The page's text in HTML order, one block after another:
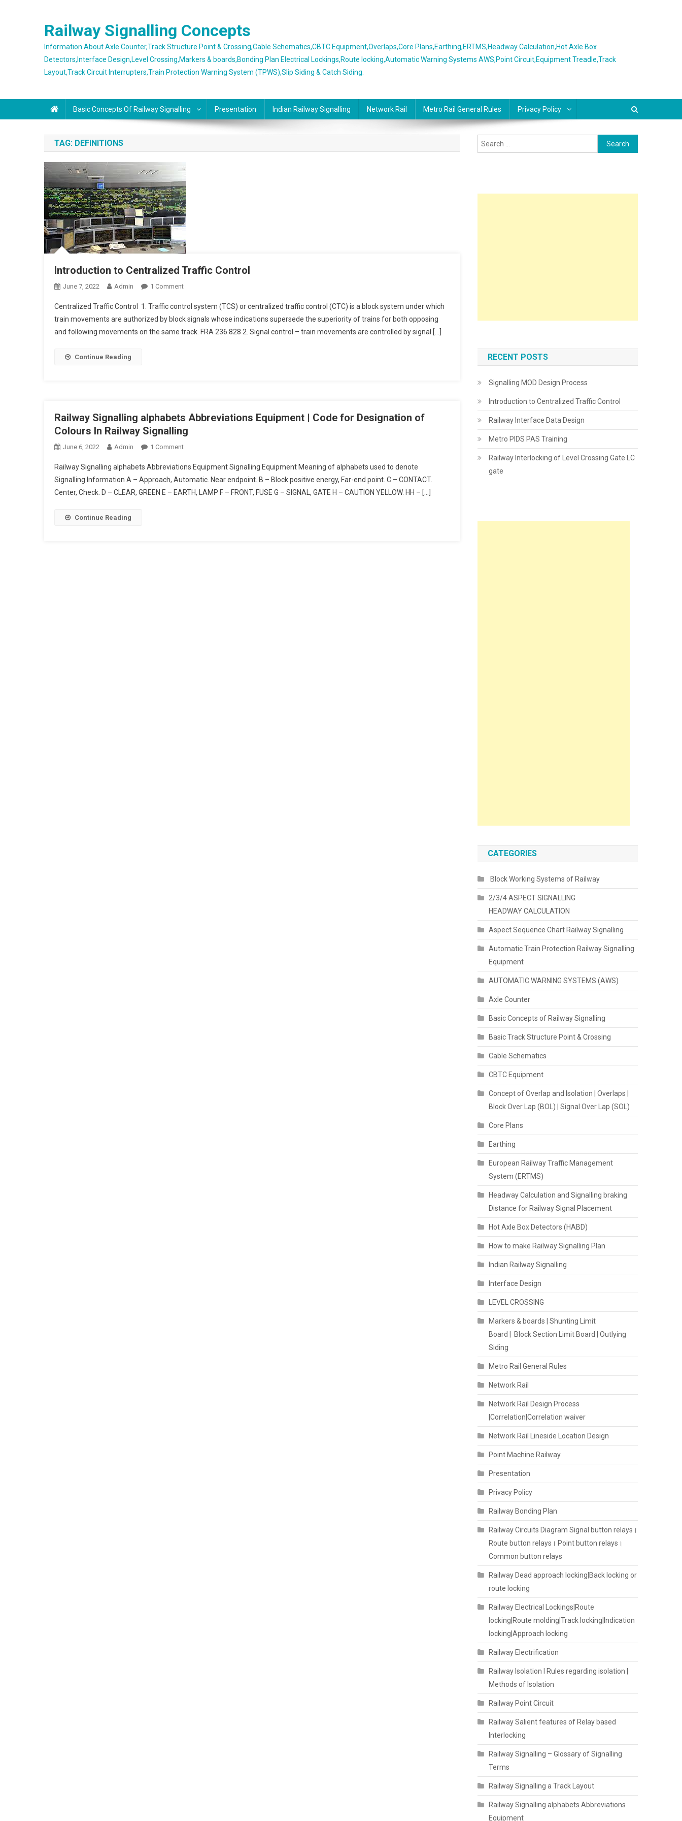
Railway Signalling Concepts
Information About Axle Counter,Track Structure Point & Crossing,Cable Schematics,CBTC Equipment,Overlaps,Core Plans,Earthing,ERTMS,Headway Calculation,Hot Axle Box
Detectors,Interface Design,Level Crossing,Markers & boards,Bonding Plan Electrical Lockings,Route locking,Automatic Warning Systems AWS,Point Circuit,Equipment Treadle,Track
Layout,Track Circuit Interrupters,Train Protection Warning System (TPWS),Slip Siding & Catch Siding.
Basic Concepts Of Railway Signalling Presentation Indian Railway Signalling Network Rail Metro Rail General Rules Privacy Policy
TAG: DEFINITIONS
Introduction to Centralized Traffic Control
June 7, 2022 Admin 1 CommentOn
To
Centralized
Traffic
Centralized Traffic Control 1. Traffic control system (TCS) or centralized traffic control (CTC) is a block system under which
train movements are authorized by block signals whose indications supersede the superiority of trains for both opposing
and following movements on the same track. FRA 236.828 2. Signal control – train movements are controlled by signal […]
Continue Reading
Railway Signalling alphabets Abbreviations Equipment | Code for Designation of
Colours In Railway Signalling
June 6, 2022 Admin 1 CommentOn
Signalling
Alphabets
Abbreviations
Railway Signalling alphabets Abbreviations Equipment Signalling Equipment Meaning of alphabets used to denote
Signalling Information A – Approach, Automatic. Near endpoint. B – Block positive energy, Far-end point. C – CONTACT.
Center, Check. D – CLEAR, GREEN E – EARTH, LAMP F – FRONT, FUSE G – SIGNAL, GATE H – CAUTION YELLOW. HH – […]
Continue Reading
Search
for:
RECENT POSTS
Signalling MOD Design Process
Introduction to Centralized Traffic Control
Railway Interface Data Design
Metro PIDS PAS Training
Railway Interlocking of Level Crossing Gate LC
gate
CATEGORIES
Block Working Systems of Railway
2/3/4 ASPECT SIGNALLING
HEADWAY CALCULATION
Aspect Sequence Chart Railway Signalling
Automatic Train Protection Railway Signalling
Equipment
AUTOMATIC WARNING SYSTEMS (AWS)
Axle Counter
Basic Concepts of Railway Signalling
Basic Track Structure Point & Crossing
Cable Schematics
CBTC Equipment
Concept of Overlap and Isolation | Overlaps |
Block Over Lap (BOL) | Signal Over Lap (SOL)
Core Plans
Earthing
European Railway Traffic Management
System (ERTMS)
Headway Calculation and Signalling braking
Distance for Railway Signal Placement
Hot Axle Box Detectors (HABD)
How to make Railway Signalling Plan
Indian Railway Signalling
Interface Design
LEVEL CROSSING
Markers & boards | Shunting Limit
Board | Block Section Limit Board | Outlying
Siding
Metro Rail General Rules
Network Rail
Network Rail Design Process
|Correlation|Correlation waiver
Network Rail Lineside Location Design
Point Machine Railway
Presentation
Privacy Policy
Railway Bonding Plan
Railway Circuits Diagram Signal button relays।
Route button relays। Point button relays।
Common button relays
Railway Dead approach locking|Back locking or
route locking
Railway Electrical Lockings|Route
locking|Route molding|Track locking|Indication
locking|Approach locking
Railway Electrification
Railway Isolation I Rules regarding isolation |
Methods of Isolation
Railway Point Circuit
Railway Salient features of Relay based
Interlocking
Railway Signalling – Glossary of Signalling
Terms
Railway Signalling a Track Layout
Railway Signalling alphabets Abbreviations
Equipment